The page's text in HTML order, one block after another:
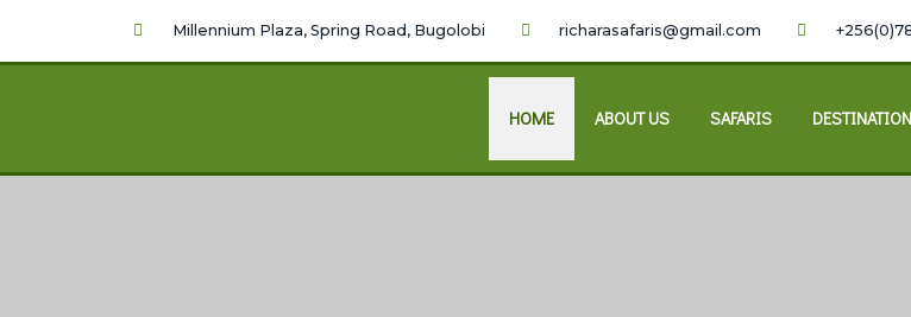
Millennium Plaza, Spring Road, Bugolobi richarasafaris@gmail.com
HOME ABOUT US SAFARIS